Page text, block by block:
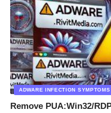
ADWARE INFECTION SYMPTOMS
Remove PUA:Win32/